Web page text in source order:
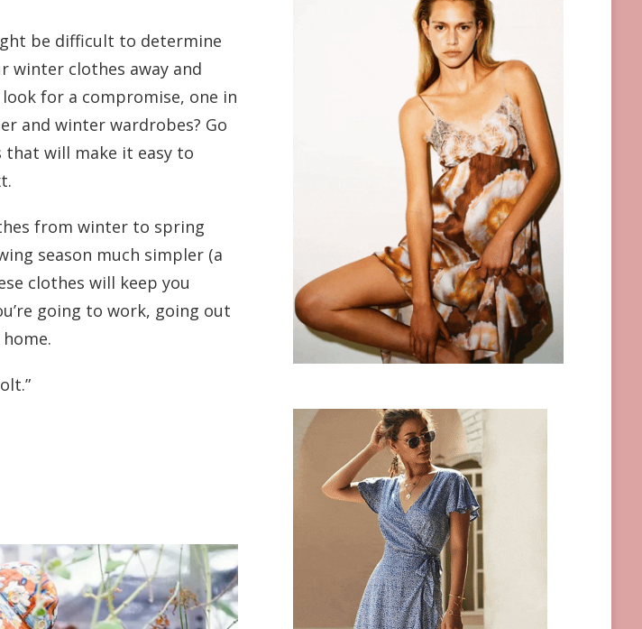
be difficult to determine
winter clothes away and
for a compromise, one in
and winter wardrobes? Go
will make it easy to
from winter to spring
season much simpler (a
clothes will keep you
going to work, going out